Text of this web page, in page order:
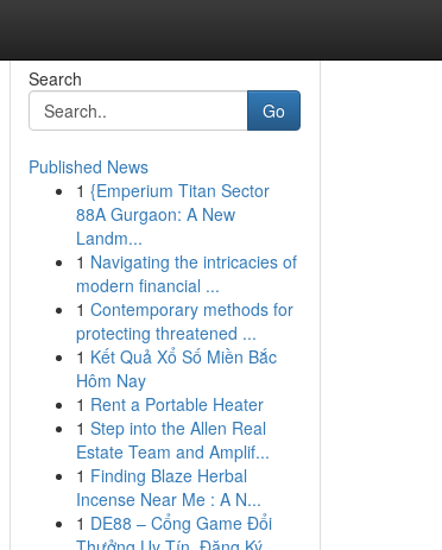
Search
Go
Published News
1 {Emperium Titan Sector
88A Gurgaon: A New
Landm...
1 Navigating the intricacies of
modern financial ...
1 Contemporary methods for
protecting threatened ...
1 Kết Quả Xổ Số Miền Bắc
Hôm Nay
1 Rent a Portable Heater
1 Step into the Allen Real
Estate Team and Amplif...
1 Finding Blaze Herbal
Incense Near Me : A N...
1 DE88 – Cổng Game Đổi